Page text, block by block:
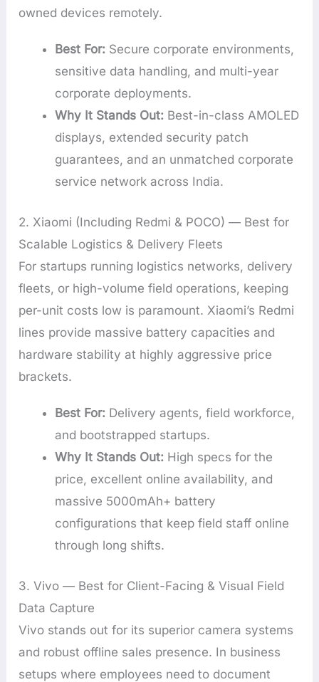
owned devices remotely.
Best For: Secure corporate environments,
sensitive data handling, and multi-year
corporate deployments.
Why It Stands Out: Best-in-class AMOLED
displays, extended security patch
guarantees, and an unmatched corporate
service network across India.
2. Xiaomi (Including Redmi & POCO) — Best for
Scalable Logistics & Delivery Fleets
For startups running logistics networks, delivery
fleets, or high-volume field operations, keeping
per-unit costs low is paramount. Xiaomi’s Redmi
lines provide massive battery capacities and
hardware stability at highly aggressive price
brackets.
Best For: Delivery agents, field workforce,
and bootstrapped startups.
Why It Stands Out: High specs for the
price, excellent online availability, and
massive 5000mAh+ battery
configurations that keep field staff online
through long shifts.
3. Vivo — Best for Client-Facing & Visual Field
Data Capture
Vivo stands out for its superior camera systems
and robust offline sales presence. In business
setups where employees need to document